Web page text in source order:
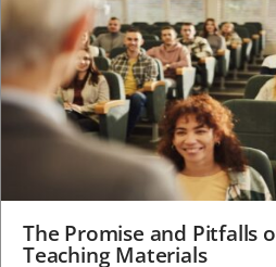
The Promise and Pitfalls
Teaching Materials